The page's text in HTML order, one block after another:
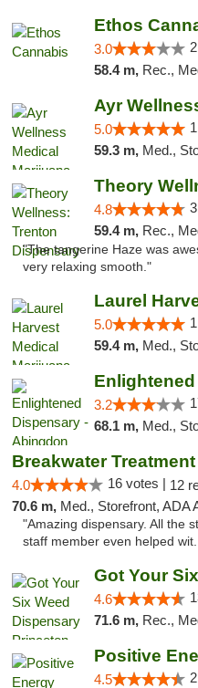
Ethos
3.0
58.4 m, Rec.,
5.0
59.3 m, Med.,
4.8
59.4 m, Rec.,
"The tangerine Haze was
very relaxing smooth."
5.0
59.4 m, Med.,
3.2
68.1 m, Med.,
Breakwater
4.0 16 votes | 12
70.6 m, Med., Storefront, ADA
"Amazing dispensary. All the
staff member even helped
4.6
71.6 m, Rec.,
Positive
4.5